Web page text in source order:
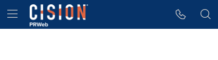
Accessibility Statement
Skip Navigation
Hamburger menu